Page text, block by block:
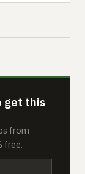
get this
from
free.